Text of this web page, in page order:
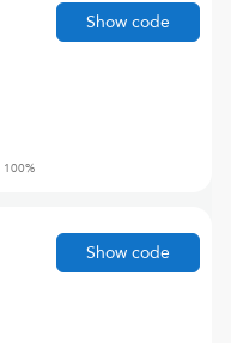
100%
Show code
Show code